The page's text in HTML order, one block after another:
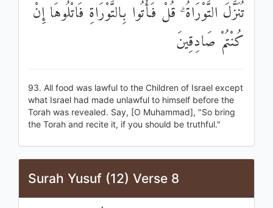
تُنَزَّلَ التَّوْرَاةُ ۗ قُلْ فَأْتُوا بِالتَّوْرَاةِ فَاتْلُوهَا إِنْ
كُنْتُمْ صَادِقِينَ
93. All food was lawful to the Children of Israel except
what Israel had made unlawful to himself before the
Torah was revealed. Say, [O Muhammad], "So bring
the Torah and recite it, if you should be truthful."
Surah Yusuf (12) Verse 8